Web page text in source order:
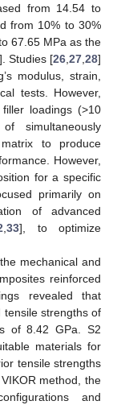
from 14.54 to
from 10% to 30%
67.65 MPa as the
Studies [26 ,27 ,28]
modulus, strain,
tests. However,
loadings (>10
simultaneously
to produce
However,
for a specific
primarily on
of advanced
33], to optimize
mechanical and
reinforced
revealed that
tensile strengths of
of 8.42 GPa. S2
materials for
tensile strengths
method, the
and